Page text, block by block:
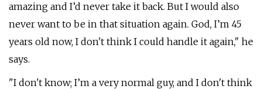
amazing and I’d never take it back. But I would also
never want to be in that situation again. God, I’m 45
years old now, I don't think I could handle it again," he
says.
"I don't know; I’m a very normal guy, and I don't think